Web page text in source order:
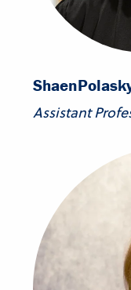
Shaen
Assistant